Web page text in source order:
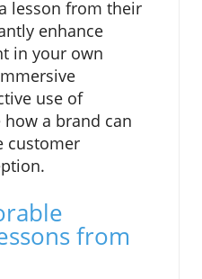
lesson from their
enhance
in your own
use of
a brand can
customer
from